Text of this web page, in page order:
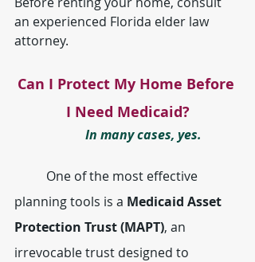
an experienced Florida elder law
attorney.
Can I Protect My Home Before
I Need Medicaid?
	In many cases, yes.
planning tools is a Medicaid Asset
Protection Trust (MAPT), an
irrevocable trust designed to